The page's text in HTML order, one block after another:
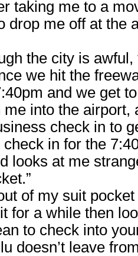
taking me to a
drop me off at the
the city is
we hit the
and we get
into the airport,
check in to
check in for the
looks at me
of my suit
for a while then
to check into
doesn’t leave